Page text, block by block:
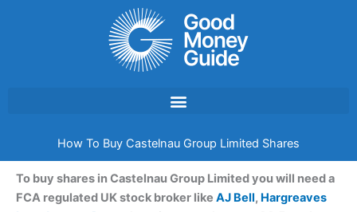
How To Buy Castelnau Group Limited Shares
To buy shares in Castelnau Group Limited you will need a
FCA regulated UK stock broker like AJ Bell, Hargreaves